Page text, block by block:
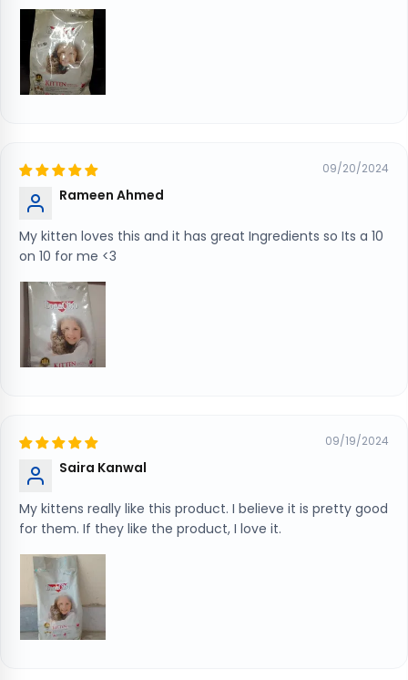
09/20/2024
Rameen Ahmed
My kitten loves this and it has great Ingredients so Its a 10
on 10 for me <3
09/19/2024
Saira Kanwal
My kittens really like this product. I believe it is pretty good
for them. If they like the product, I love it.